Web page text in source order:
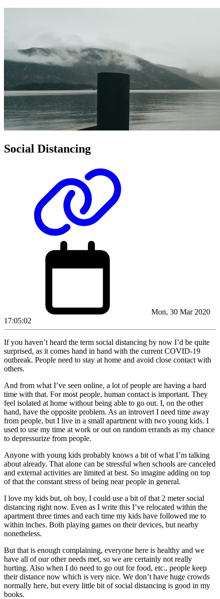
Social Distancing
Mon, 30 Mar 2020
17:05:02
If you haven’t heard the term social distancing by now I’d be quite
surprised, as it comes hand in hand with the current COVID-19
outbreak. People need to stay at home and avoid close contact with
others.
And from what I’ve seen online, a lot of people are having a hard
time with that. For most people, human contact is important. They
feel isolated at home without being able to go out. I, on the other
hand, have the opposite problem. As an introvert I need time away
from people, but I live in a small apartment with two young kids. I
used to use my time at work or out on random errands as my chance
to depressurize from people.
Anyone with young kids probably knows a bit of what I’m talking
about already. That alone can be stressful when schools are canceled
and external activities are limited at best. So imagine adding on top
of that the constant stress of being near people in general.
I love my kids but, oh boy, I could use a bit of that 2 meter social
distancing right now. Even as I write this I’ve relocated within the
apartment three times and each time my kids have followed me to
within inches. Both playing games on their devices, but nearby
nonetheless.
But that is enough complaining, everyone here is healthy and we
have all of our other needs met, so we are certainly not really
hurting. Also when I do need to go out for food, etc., people keep
their distance now which is very nice. We don’t have huge crowds
normally here, but every little bit of social distancing is good in my
books.